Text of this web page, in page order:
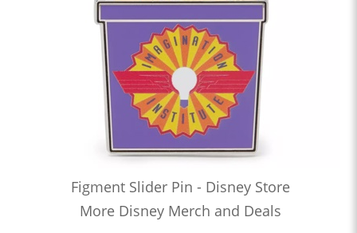
Figment Slider Pin - Disney Store
More Disney Merch and Deals